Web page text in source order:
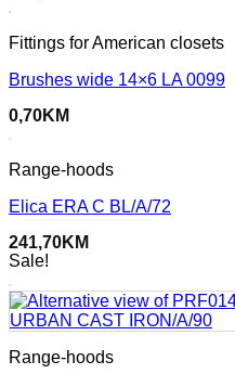
Fittings for American closets
Brushes wide 14×6 LA 0099
0,70KM
Range-hoods
Elica ERA C BL/A/72
241,70KM
Sale!
Range-hoods